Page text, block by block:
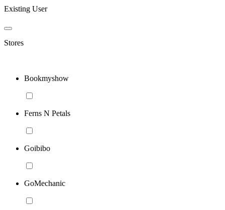
Existing User
Stores
Bookmyshow
Ferns N Petals
Goibibo
GoMechanic